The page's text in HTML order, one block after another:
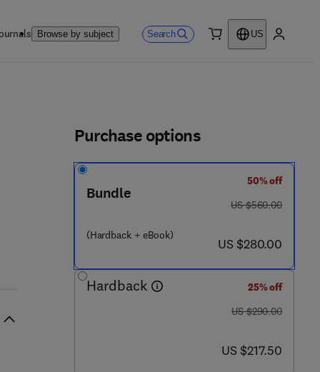
Browse by subject Search
US
2 3 - 8
Purchase options
Bundle
(Hardback + eBook)
50% off
was US $560.00
US $560.00
now US $280.00
US $280.00
Hardback
25% off
was US $290.00
US $290.00
now US $217.50
US $217.50